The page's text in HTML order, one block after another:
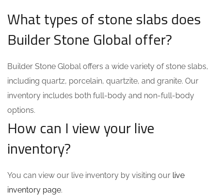
What types of stone slabs does
Builder Stone Global offer?
Builder Stone Global offers a wide variety of stone slabs,
including quartz, porcelain, quartzite, and granite. Our
inventory includes both full-body and non-full-body
options.
How can I view your live
inventory?
You can view our live inventory by visiting our live
inventory page.